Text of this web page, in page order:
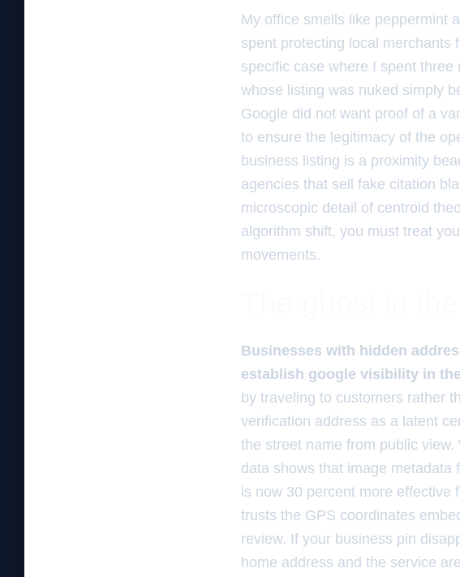
My office smells like peppermint
spent protecting local merchants
specific case where I spent
whose listing was nuked simply
Google did not want proof of a
to ensure the legitimacy of the
business listing is a proximity
agencies that sell fake citation
microscopic detail of centroid
algorithm shift, you must treat
movements.
Businesses with hidden
establish google visibility in
by traveling to customers rather
verification address as a latent
the street name from public
data shows that image metadata
is now 30 percent more effective
trusts the GPS coordinates
review. If your business pin
home address and the service